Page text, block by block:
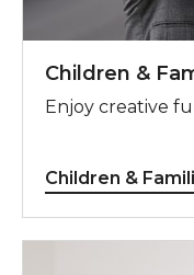
Children &
Enjoy creative
Children &